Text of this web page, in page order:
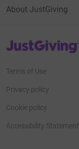
About JustGiving
JustGiving’s homepage
Terms of Use
Privacy policy
Cookie policy
Accessibility Statement